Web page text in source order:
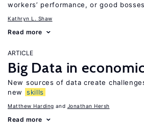
workers’ performance, or good
Kathryn L. Shaw
Read more
ARTICLE
Big Data in
New sources of data create
new
skills
Matthew Harding Jonathan Hersh
Read more